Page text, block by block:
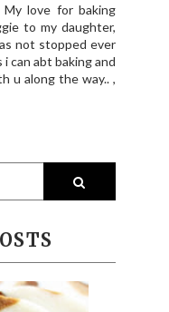
My love for baking
to my daughter,
not stopped ever
i can abt baking and
u along the way.. ,